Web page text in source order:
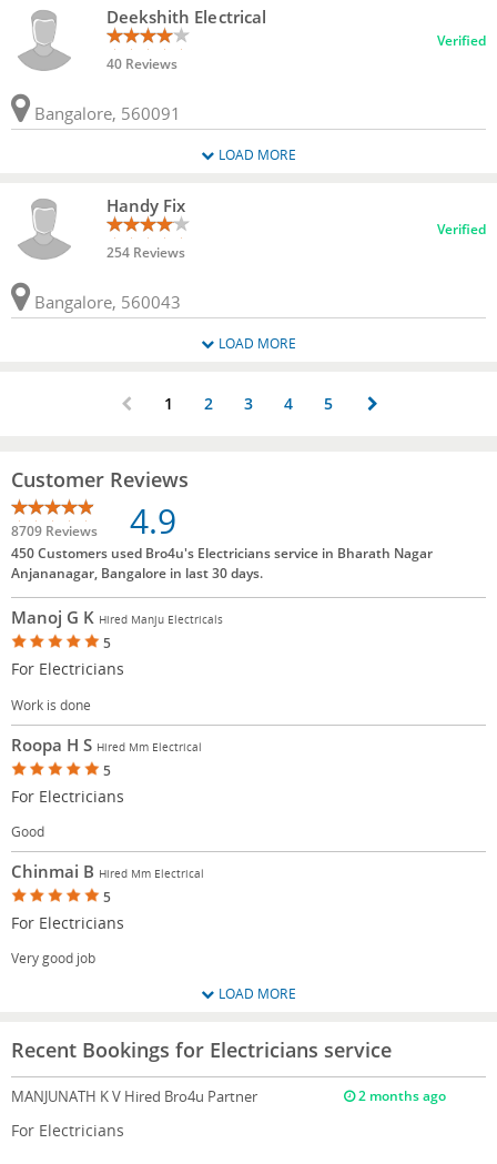
Deekshith Electrical
40 Reviews
Verified
Bangalore, 560091
LOAD MORE
Handy Fix
254 Reviews
Verified
Bangalore, 560043
LOAD MORE
1 2 3 4 5
Customer Reviews
8709 Reviews 4.9
450 Customers used Bro4u's Electricians service in Bharath Nagar
Anjananagar, Bangalore in last 30 days.
Manoj G K Hired Manju Electricals
5
For Electricians
Work is done
Roopa H S Hired Mm Electrical
5
For Electricians
Good
Chinmai B Hired Mm Electrical
5
For Electricians
Very good job
LOAD MORE
Recent Bookings for Electricians service
MANJUNATH K V Hired Bro4u Partner 2 months ago
For Electricians